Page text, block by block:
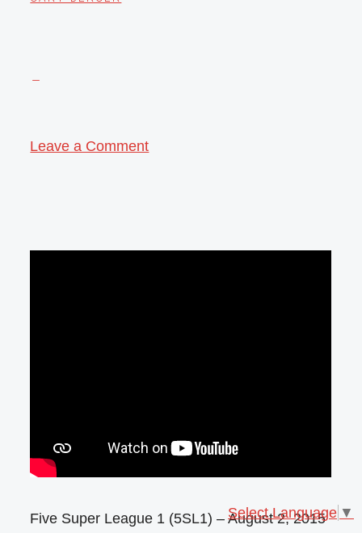
Leave a Comment
Five Super League 1 (5SL1) – August 2, 2015
Select Language ▼